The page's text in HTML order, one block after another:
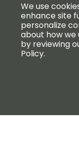
We use
enhance site
personalize
about how we
by reviewing
Policy.